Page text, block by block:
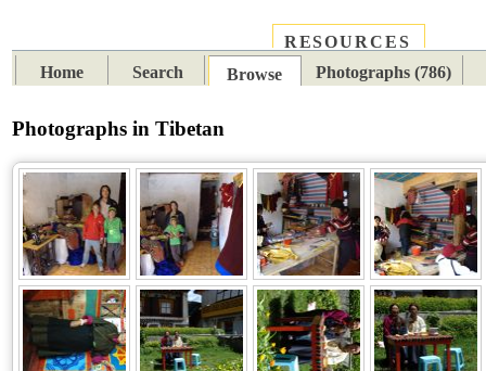
RESOURCES
Home
Search Browse Photographs (786)
Photographs in Tibetan